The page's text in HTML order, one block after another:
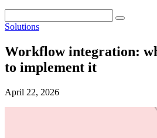
Solutions
Workflow integration:
to implement it
April 22, 2026